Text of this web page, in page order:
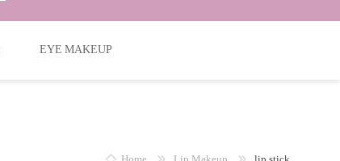
EYE MAKEUP